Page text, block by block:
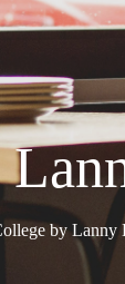
by Lanny